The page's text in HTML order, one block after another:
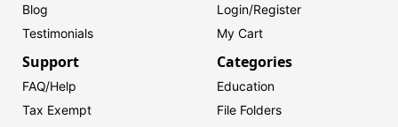
Blog
Testimonials
Login/Register
My Cart
Support
FAQ/Help
Tax Exempt
Categories
Education
File Folders